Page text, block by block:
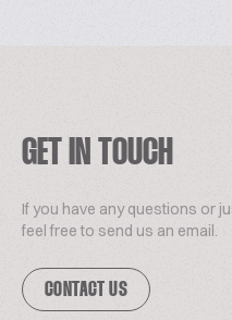
GET IN TOUCH
If you have any questions or
feel free to send us an email.
CONTACT US